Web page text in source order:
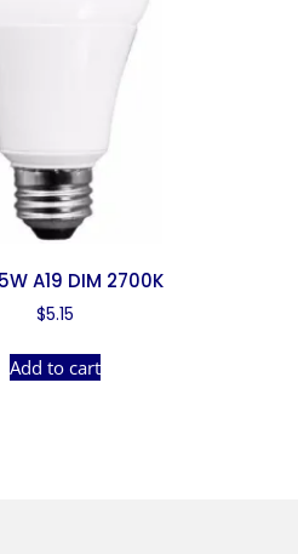
A19 DIM 2700K
$5.15
Add to cart